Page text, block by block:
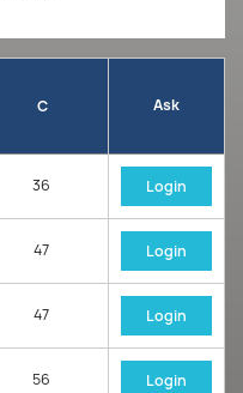
C Ask
36 Login
47 Login
47 Login
56 Login